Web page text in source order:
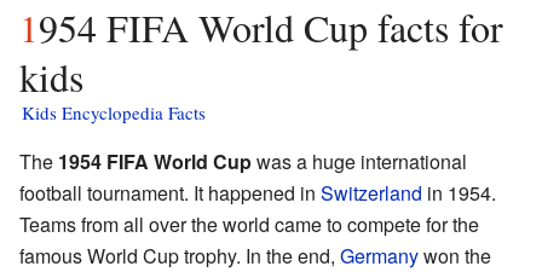
1954 FIFA World Cup facts for
kids
Kids Encyclopedia Facts
The 1954 FIFA World Cupwas a huge international
football tournament. It happened in Switzerland in 1954.
Teams from all over the world came to compete for the
famous World Cup trophy. In the end, Germanywon the